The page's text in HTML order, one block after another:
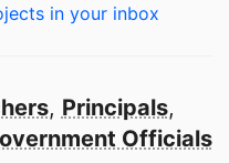
in your inbox
, Principals,
Officials